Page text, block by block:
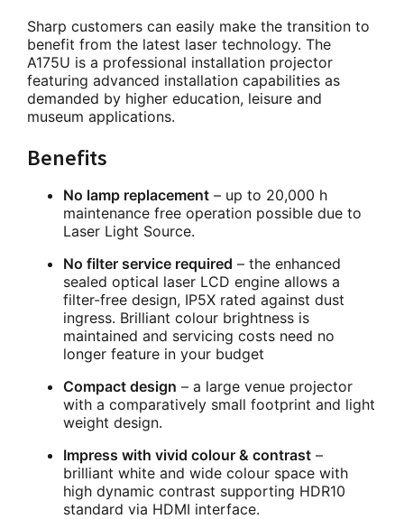
Sharp customers can easily make the transition to
benefit from the latest laser technology. The
A175U is a professional installation projector
featuring advanced installation capabilities as
demanded by higher education, leisure and
museum applications.
Benefits
No lamp replacement – up to 20,000 h
maintenance free operation possible due to
Laser Light Source.
No filter service required – the enhanced
sealed optical laser LCD engine allows a
filter-free design, IP5X rated against dust
ingress. Brilliant colour brightness is
maintained and servicing costs need no
longer feature in your budget
Compact design – a large venue projector
with a comparatively small footprint and light
weight design.
Impress with vivid colour & contrast –
brilliant white and wide colour space with
high dynamic contrast supporting HDR10
standard via HDMI interface.